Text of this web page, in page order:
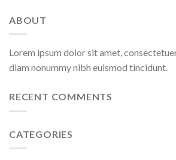
ABOUT
Lorem ipsum dolor sit amet,
diam nonummy nibh euismod tincidunt.
RECENT COMMENTS
CATEGORIES